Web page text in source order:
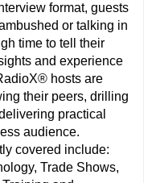
format, guests
or talking in
time to tell their
and experience
hosts are
their peers, drilling
practical
audience.
covered include:
Trade Shows,